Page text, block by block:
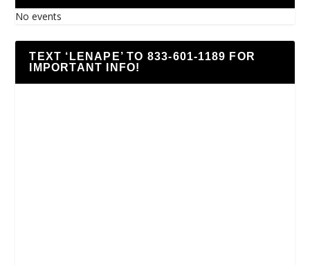
No events
TEXT ‘LENAPE’ TO 833-601-1189 FOR
IMPORTANT INFO!